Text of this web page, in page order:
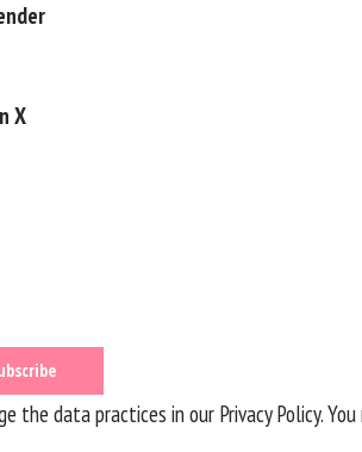
X
the data practices in our Privacy Policy.